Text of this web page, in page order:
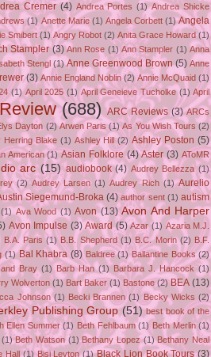
Cremer (4) Andrea Portes (1) Andrea Shicke
(1) Anette Marie (1) Angela Corbett (1) Angela
Smibert (1) Angry Robot (2) Anita Grace Howard (1)
Stampler (3) Ann Rose (1) Ann Stampler (1) Anna
Stengl (1) Anne Greenwood Brown (5) Anne
(3) Annie England Noblin (2) Annie McQuaid (1)
(1) April 2025 (1) April Geneieve Tucholke (1) April
(688) ARC Reviews (3) ARCs
Dayton (2) Arwen Paris (1) As You Wish Tours (2)
Herring Blake (1) Ashley Hill (2) Ashley Poston (5)
American (1) Asian Folklore (4) Aster (3) AToMR
arc (15) audiobook (4) Audrey Bellezza (1)
(2) Audrey Larsen (1) Audrey Rich (1) Aurelio
Siegemund-Broka (4) author sent (1) autism
(1) Ava Wood (1) Avon (13) Avon And Harper
Avon Impulse (3) Award (5) Azar (1) Azaria M.J.
B.A. Paris (1) B.B. Shepherd (1) B.C. Morin (2) B.F.
(1) Bal Khabra (8) Baldree (1) Ballantine Books (2)
Bray (1) Barb Han (1) Barbara J. Hancock (1)
Wolverton (1) Bart Baker (1) Bastone (2) BEA (13)
Johnson (1) Becki Brannen (1) Becky Wicks (2)
Publishing Group (51) best book of the
Ellen Summer (1) Beth Fehlbaum (1) Beth Merlin (1)
(1) Beth Watson (1) Bethany Lopez (1) Bethany Neal
Hall (1) Bisi Leyton (1) Black Lion Book Tours (3)